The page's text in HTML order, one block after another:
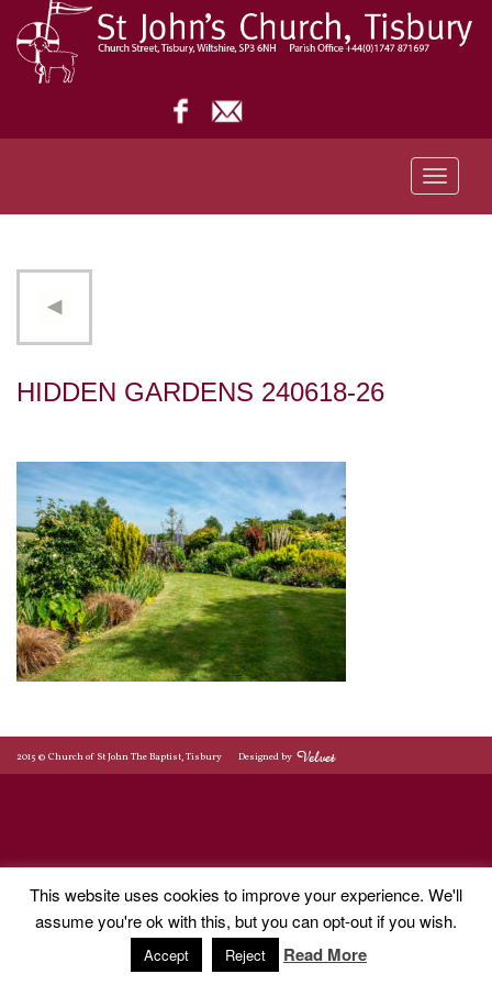
Toggle
HIDDEN GARDENS 240618-26
2015 © Church of St John The Baptist, Tisbury Designed by
This website uses cookies to improve your experience. We'll
assume you're ok with this, but you can opt-out if you wish.
Accept Reject Read More